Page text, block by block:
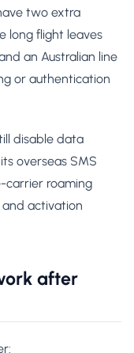
two extra
long flight leaves
an Australian line
or authentication
disable data
overseas SMS
carrier roaming
and activation
after